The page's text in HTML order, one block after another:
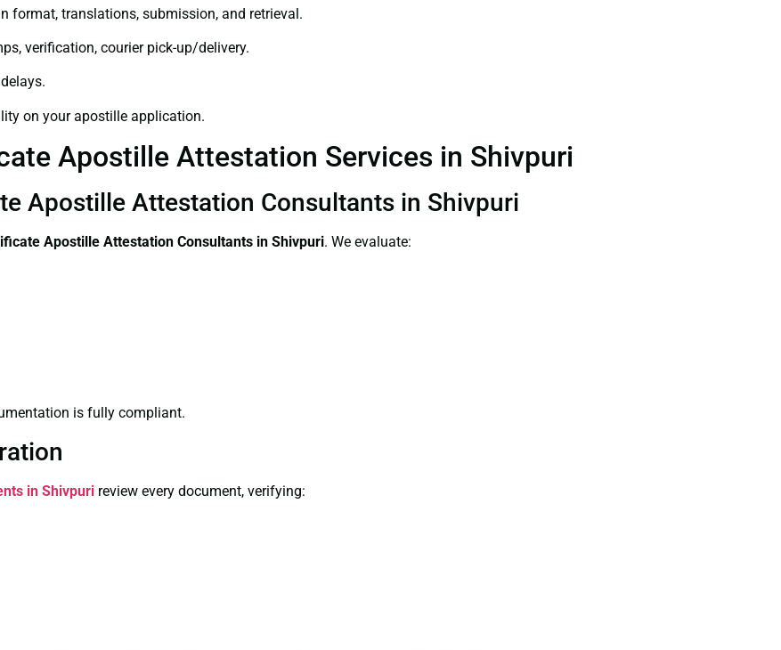
format, translations, submission, and retrieval.
verification, courier pick-up/delivery.
on your apostille application.
Apostille Attestation Services in Shivpuri
Apostille Attestation Consultants in Shivpuri
Apostille Attestation Consultants in Shivpuri. We evaluate:
is fully compliant.
in Shivpuri review every document, verifying: